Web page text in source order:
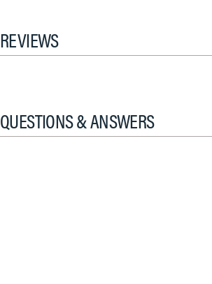
REVIEWS
QUESTIONS & ANSWERS